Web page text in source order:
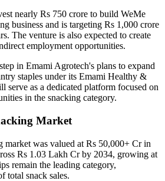
nearly Rs 750 crore to build WeMe
business and is targeting Rs 1,000 crore
. The venture is also expected to create
employment opportunities.
in Emami Agrotech's plans to expand
staples under its Emami Healthy &
serve as a dedicated platform focused on
in the snacking category.
Market
market was valued at Rs 50,000+ Cr in
Rs 1.03 Lakh Cr by 2034, growing at
remain the leading category,
total snack sales.